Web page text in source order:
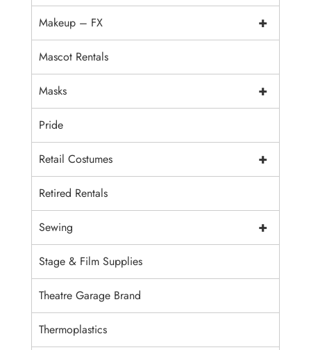
+
Makeup – FX
Mascot Rentals
+
Masks
Pride
+
Retail Costumes
Retired Rentals
+
Sewing
Stage & Film Supplies
Theatre Garage Brand
Thermoplastics